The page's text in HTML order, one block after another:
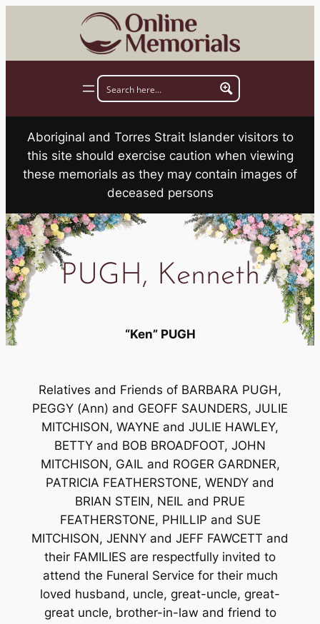
Aboriginal and Torres Strait Islander visitors to
this site should exercise caution when viewing
these memorials as they may contain images of
deceased persons
PUGH, Kenneth
“Ken” PUGH
Relatives and Friends of BARBARA PUGH,
PEGGY (Ann) and GEOFF SAUNDERS, JULIE
MITCHISON, WAYNE and JULIE HAWLEY,
BETTY and BOB BROADFOOT, JOHN
MITCHISON, GAIL and ROGER GARDNER,
PATRICIA FEATHERSTONE, WENDY and
BRIAN STEIN, NEIL and PRUE
FEATHERSTONE, PHILLIP and SUE
MITCHISON, JENNY and JEFF FAWCETT and
their FAMILIES are respectfully invited to
attend the Funeral Service for their much
loved husband, uncle, great-uncle, great-
great uncle, brother-in-law and friend to